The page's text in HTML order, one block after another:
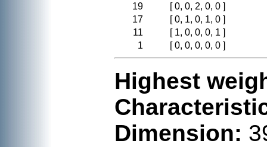
19
[ 0, 0, 2, 0, 0 ]
17
[ 0, 1, 0, 1, 0 ]
11
[ 1, 0, 0, 0, 1 ]
1
[ 0, 0, 0, 0, 0 ]
Highest
Dimension: